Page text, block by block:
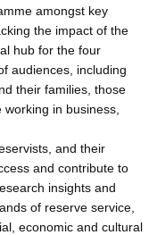
amongst key
the impact of the
hub for the four
audiences, including
their families, those
in business,
and their
and contribute to
insights and
of reserve service,
economic and cultural